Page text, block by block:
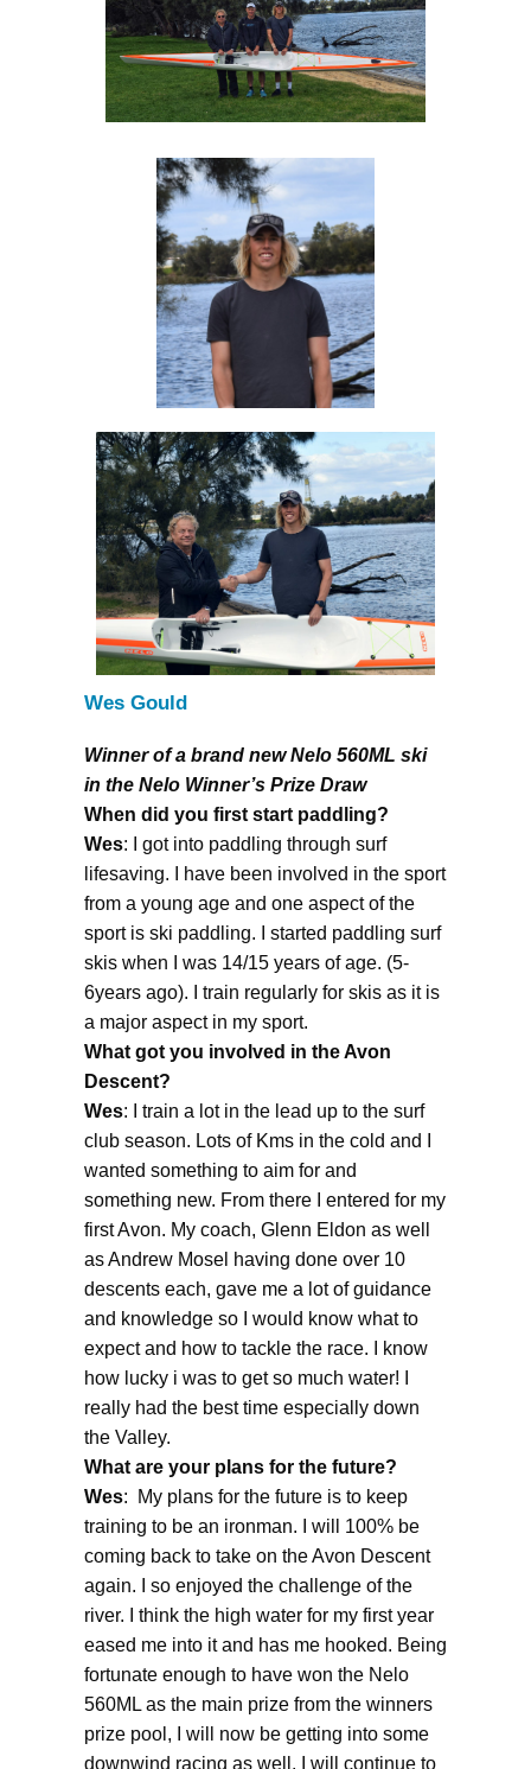
Wes Gould
Winner of a brand new Nelo 560ML ski
in the Nelo Winner’s Prize Draw
When did you first start paddling?
Wes: I got into paddling through surf
lifesaving. I have been involved in the sport
from a young age and one aspect of the
sport is ski paddling. I started paddling surf
skis when I was 14/15 years of age. (5-
6years ago). I train regularly for skis as it is
a major aspect in my sport.
What got you involved in the Avon
Descent?
Wes: I train a lot in the lead up to the surf
club season. Lots of Kms in the cold and I
wanted something to aim for and
something new. From there I entered for my
first Avon. My coach, Glenn Eldon as well
as Andrew Mosel having done over 10
descents each, gave me a lot of guidance
and knowledge so I would know what to
expect and how to tackle the race. I know
how lucky i was to get so much water! I
really had the best time especially down
the Valley.
What are your plans for the future?
Wes: My plans for the future is to keep
training to be an ironman. I will 100% be
coming back to take on the Avon Descent
again. I so enjoyed the challenge of the
river. I think the high water for my first year
eased me into it and has me hooked. Being
fortunate enough to have won the Nelo
560ML as the main prize from the winners
prize pool, I will now be getting into some
downwind racing as well. I will continue to